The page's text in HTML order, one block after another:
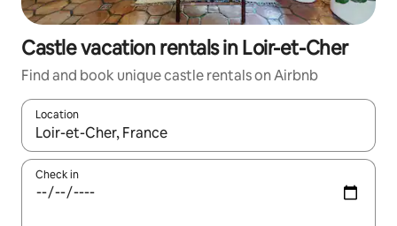
Castle vacation rentals in Loir-et-Cher
Find and book unique castle rentals on Airbnb
Location
When results are available, navigate with up and down arrow
Check in